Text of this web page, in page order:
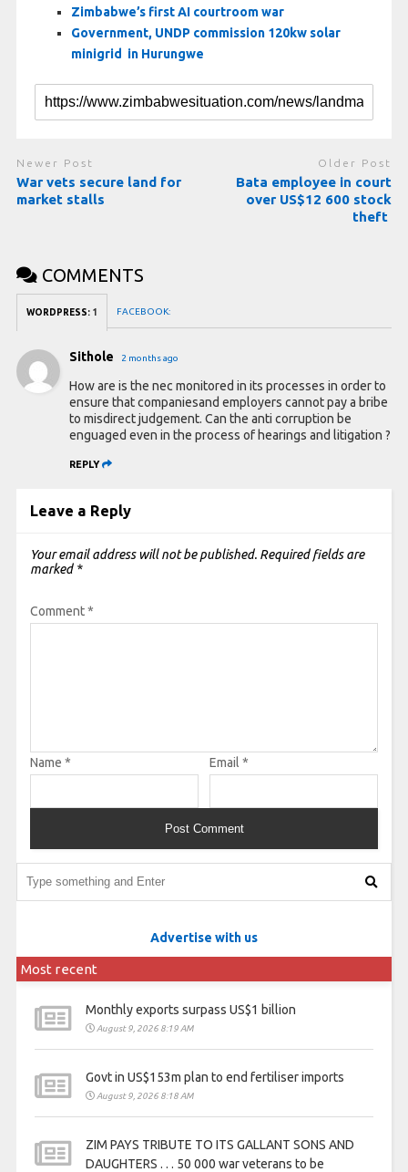
Zimbabwe’s first AI courtroom war
Government, UNDP commission 120kw solar
minigrid in Hurungwe
Newer Post
War vets secure land for
market stalls
Older Post
Bata employee in court
over US$12 600 stock
theft
COMMENTS
WORDPRESS: 1 FACEBOOK:
Sithole 2 months ago
How are is the nec monitored in its processes in order to
ensure that companiesand employers cannot pay a bribe
to misdirect judgement. Can the anti corruption be
enguaged even in the process of hearings and litigation ?
REPLY
Leave a Reply
Your email address will not be published. Required fields are
marked *
Comment*
Name * Email *
Advertise with us
Most recent
Monthly exports surpass US$1 billion
August 9, 2026 8:19 AM
Govt in US$153m plan to end fertiliser imports
August 9, 2026 8:18 AM
ZIM PAYS TRIBUTE TO ITS GALLANT SONS AND
DAUGHTERS . . . 50 000 war veterans to be